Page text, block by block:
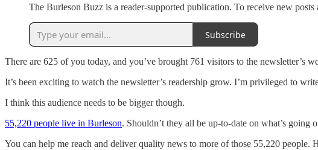
The Burleson Buzz is a reader-supported publication. To receive new
Subscribe
There are 625 of you today, and you’ve brought 761 visitors to the newsletter’s
It’s been exciting to watch the newsletter’s readership grow. I’m privileged to
I think this audience needs to be bigger though.
55,220 people live in Burleson. Shouldn’t they all be up-to-date on what’s going
You can help me reach and deliver quality news to more of those 55,220 people.